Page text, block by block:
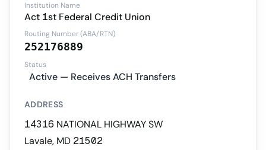
Institution Name
Act 1st Federal Credit Union
Routing Number (ABA/RTN)
252176889
Status
Active — Receives ACH Transfers
ADDRESS
14316 NATIONAL HIGHWAY SW
Lavale, MD 21502